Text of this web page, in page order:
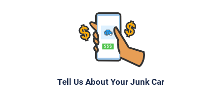
Tell Us About Your Junk Car